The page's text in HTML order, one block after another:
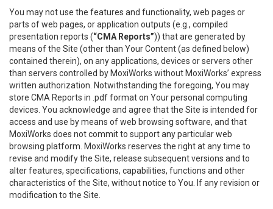
You may not use the features and functionality, web pages or
parts of web pages, or application outputs (e.g., compiled
presentation reports (“CMA Reports”)) that are generated by
means of the Site (other than Your Content (as defined below)
contained therein), on any applications, devices or servers other
than servers controlled by MoxiWorks without MoxiWorks’ express
written authorization. Notwithstanding the foregoing, You may
store CMA Reports in .pdf format on Your personal computing
devices. You acknowledge and agree that the Site is intended for
access and use by means of web browsing software, and that
MoxiWorks does not commit to support any particular web
browsing platform. MoxiWorks reserves the right at any time to
revise and modify the Site, release subsequent versions and to
alter features, specifications, capabilities, functions and other
characteristics of the Site, without notice to You. If any revision or
modification to the Site.